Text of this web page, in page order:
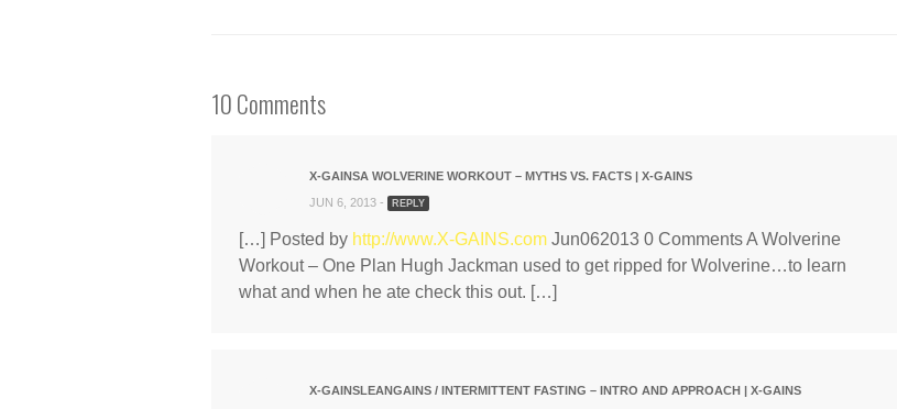
10 Comments
X-GAINSA WOLVERINE WORKOUT – MYTHS VS. FACTS | X-GAINS
JUN 6, 2013 -
REPLY
[…] Posted by http://www.X-GAINS.com Jun062013 0 Comments A Wolverine
Workout – One Plan Hugh Jackman used to get ripped for Wolverine…to learn
what and when he ate check this out. […]
X-GAINSLEANGAINS / INTERMITTENT FASTING – INTRO AND APPROACH | X-GAINS